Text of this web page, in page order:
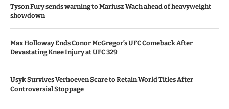
Tyson Fury sends warning to Mariusz Wach ahead of heavyweight
showdown
Max Holloway Ends Conor McGregor’s UFC Comeback After
Devastating Knee Injury at UFC 329
Usyk Survives Verhoeven Scare to Retain World Titles After
Controversial Stoppage